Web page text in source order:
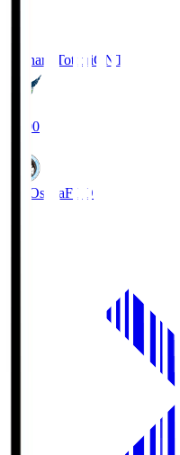
Gainare TottoriGNT
19:00
FC OsakaFCO